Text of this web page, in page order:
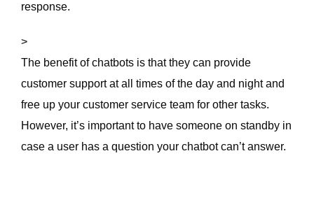
response.
>
The benefit of chatbots is that they can provide
customer support at all times of the day and night and
free up your customer service team for other tasks.
However, it’s important to have someone on standby in
case a user has a question your chatbot can’t answer.